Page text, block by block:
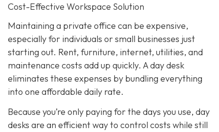
Cost-Effective Workspace Solution
Maintaining a private office can be expensive,
especially for individuals or small businesses just
starting out. Rent, furniture, internet, utilities, and
maintenance costs add up quickly. A day desk
eliminates these expenses by bundling everything
into one affordable daily rate.
Because you’re only paying for the days you use, day
desks are an efficient way to control costs while still